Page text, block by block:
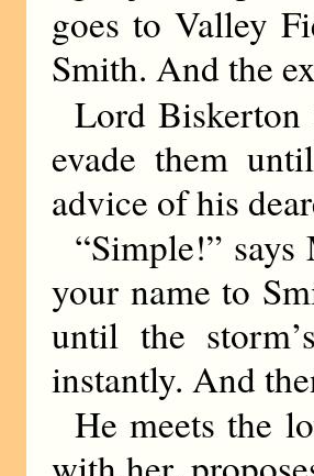
goes to Valley
Smith. And the
Lord Biskerton
evade them
advice of his
“Simple!”
your name to
until the
instantly. And
He meets the